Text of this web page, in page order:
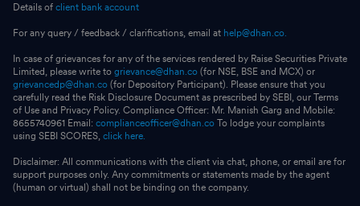
Details of client bank account
For any query / feedback / clarifications, email at help@dhan.co.
In case of grievances for any of the services rendered by Raise Securities Private
Limited, please write to grievance@dhan.co (for NSE, BSE and MCX) or
grievancedp@dhan.co (for Depository Participant). Please ensure that you
carefully read the Risk Disclosure Document as prescribed by SEBI, our Terms
of Use and Privacy Policy. Compliance Officer: Mr. Manish Garg and Mobile:
8655740961 Email: complianceofficer@dhan.co To lodge your complaints
using SEBI SCORES, click here.
Disclaimer: All communications with the client via chat, phone, or email are for
support purposes only. Any commitments or statements made by the agent
(human or virtual) shall not be binding on the company.